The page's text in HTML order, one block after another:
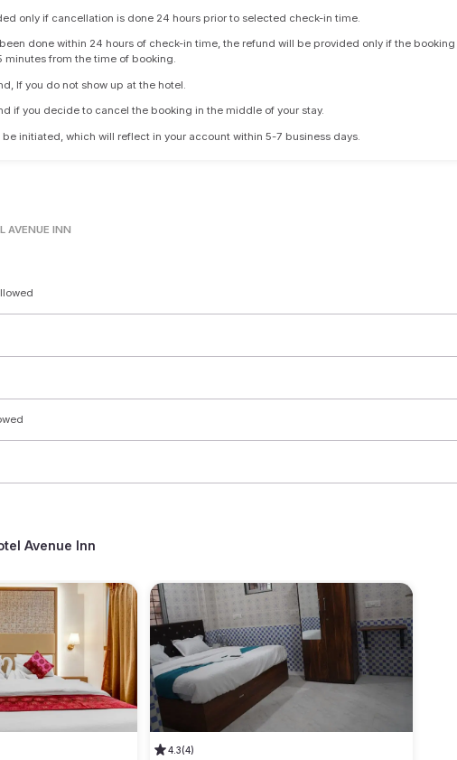
only if cancellation is done 24 hours prior to selected check-in time.
done within 24 hours of check-in time, the refund will be provided only if the booking
minutes from the time of booking.
If you do not show up at the hotel.
if you decide to cancel the booking in the middle of your stay.
initiated, which will reflect in your account within 5-7 business days.
AVENUE INN
Avenue Inn
4.3(4)